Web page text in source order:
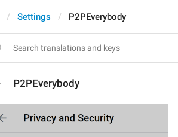
Settings P2PEverybody
P2PEverybody